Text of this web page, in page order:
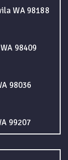
WA 98188
98409
98036
99207